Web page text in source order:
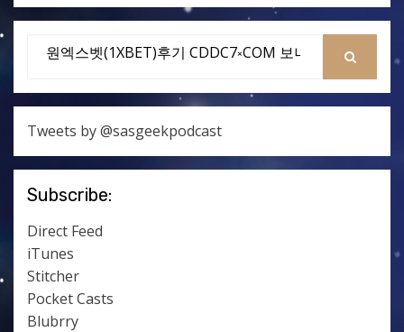
Search
Tweets by @sasgeekpodcast
Subscribe:
Direct Feed
iTunes
Stitcher
Pocket Casts
Blubrry